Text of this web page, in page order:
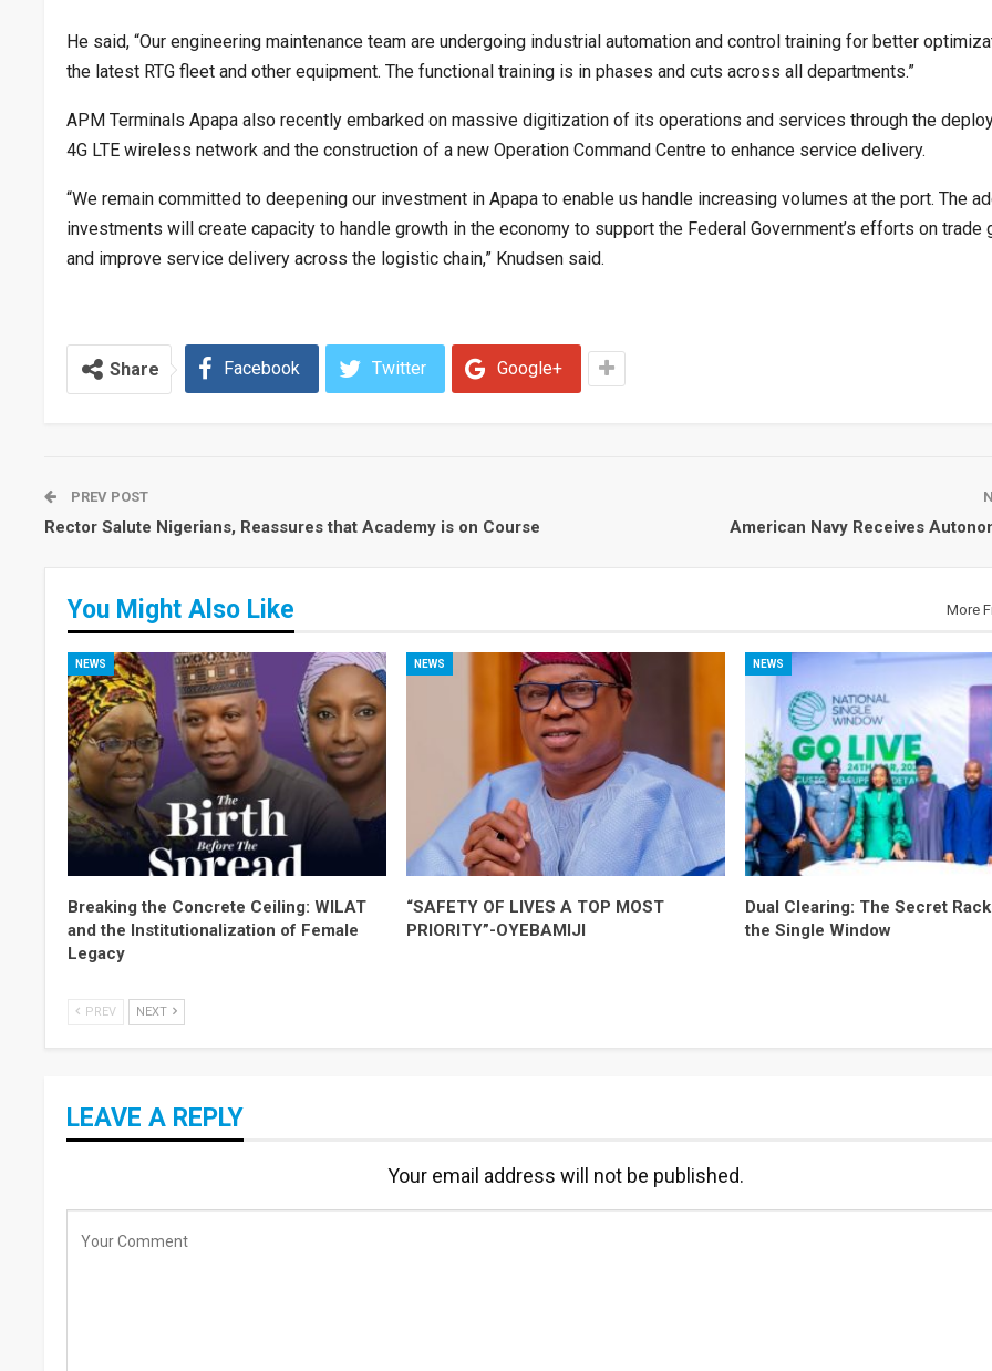
He said, “Our engineering maintenance team are undergoing industrial automation and control training for better
the latest RTG fleet and other equipment. The functional training is in phases and cuts across all departments.”
APM Terminals Apapa also recently embarked on massive digitization of its operations and services through the
4G LTE wireless network and the construction of a new Operation Command Centre to enhance service delivery.
“We remain committed to deepening our investment in Apapa to enable us handle increasing volumes at the port. The
investments will create capacity to handle growth in the economy to support the Federal Government’s efforts on trade
and improve service delivery across the logistic chain,” Knudsen said.
Share Facebook Twitter Google+
PREV POST
Rector Salute Nigerians, Reassures that Academy is on Course American Navy Receives
You Might Also Like More
NEWS
Breaking the Concrete Ceiling: WILAT
and the Institutionalization of Female
Legacy
NEWS
“SAFETY OF LIVES A TOP MOST
PRIORITY”-OYEBAMIJI
NEWS
Dual Clearing: The Secret
the Single Window
PREV NEXT
LEAVE A REPLY
Your email address will not be published.